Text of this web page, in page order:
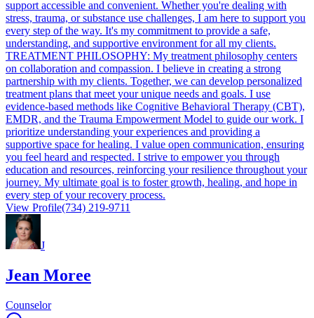
support accessible and convenient. Whether you're dealing with
stress, trauma, or substance use challenges, I am here to support you
every step of the way. It's my commitment to provide a safe,
understanding, and supportive environment for all my clients.
TREATMENT PHILOSOPHY: My treatment philosophy centers
on collaboration and compassion. I believe in creating a strong
partnership with my clients. Together, we can develop personalized
treatment plans that meet your unique needs and goals. I use
evidence-based methods like Cognitive Behavioral Therapy (CBT),
EMDR, and the Trauma Empowerment Model to guide our work. I
prioritize understanding your experiences and providing a
supportive space for healing. I value open communication, ensuring
you feel heard and respected. I strive to empower you through
education and resources, reinforcing your resilience throughout your
journey. My ultimate goal is to foster growth, healing, and hope in
every step of your recovery process.
View Profile(734) 219-9711
J
Jean Moree
Counselor